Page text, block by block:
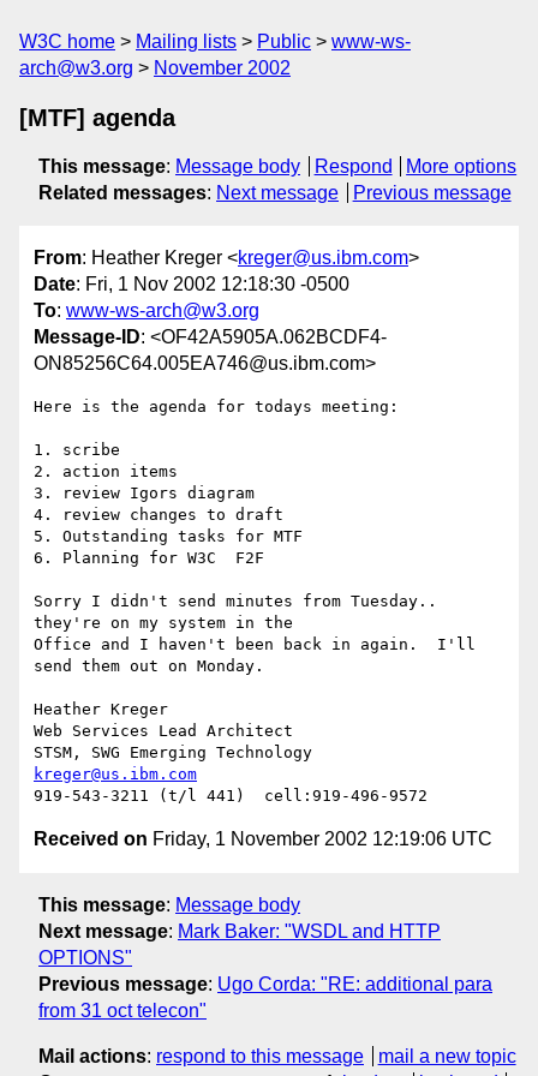
W3C home Mailing lists Public
www-ws-
arch@w3.org
November 2002
[MTF] agenda
This message: Message body Respond
More options
Related messages: Next message Previous message
From: Heather Kreger <kreger@us.ibm.com>
Date: Fri, 1 Nov 2002 12:18:30 -0500
To: www-ws-arch@w3.org
Message-ID: <OF42A5905A.062BCDF4-
ON85256C64.005EA746@us.ibm.com>
Here is the agenda for todays meeting:
1. scribe
2. action items
3. review Igors diagram
4. review changes to draft
5. Outstanding tasks for MTF
6. Planning for W3C  F2F
Sorry I didn't send minutes from Tuesday..
they're on my system in the
Office and I haven't been back in again.  I'll
send them out on Monday.
Heather Kreger
Web Services Lead Architect
kreger@us.ibm.com
Received on Friday, 1 November 2002 12:19:06 UTC
This message: Message body
Next message: Mark Baker: "WSDL and HTTP
OPTIONS"
Previous message: Ugo Corda: "RE: additional para
from 31 oct telecon"
Mail actions: respond to this message
mail a new topic